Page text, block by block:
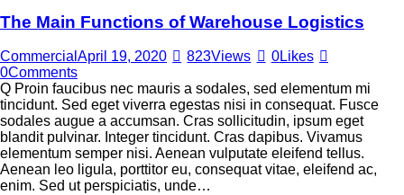
The Main Functions of Warehouse Logistics
Commercial April 19, 2020 823Views 0Likes
0Comments
Q Proin faucibus nec mauris a sodales, sed elementum mi
tincidunt. Sed eget viverra egestas nisi in consequat. Fusce
sodales augue a accumsan. Cras sollicitudin, ipsum eget
blandit pulvinar. Integer tincidunt. Cras dapibus. Vivamus
elementum semper nisi. Aenean vulputate eleifend tellus.
Aenean leo ligula, porttitor eu, consequat vitae, eleifend ac,
enim. Sed ut perspiciatis, unde…